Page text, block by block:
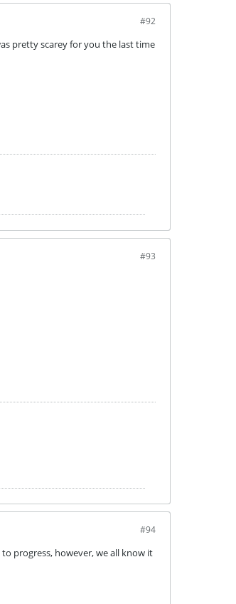
#92
pretty scarey for you the last time
#93
#94
progress, however, we all know it